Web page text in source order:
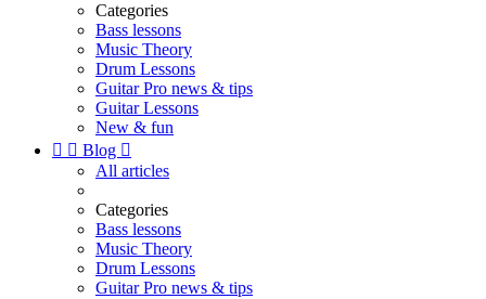
Categories
Bass lessons
Music Theory
Drum Lessons
Guitar Pro news & tips
Guitar Lessons
New & fun
  Blog 
All articles
Categories
Bass lessons
Music Theory
Drum Lessons
Guitar Pro news & tips